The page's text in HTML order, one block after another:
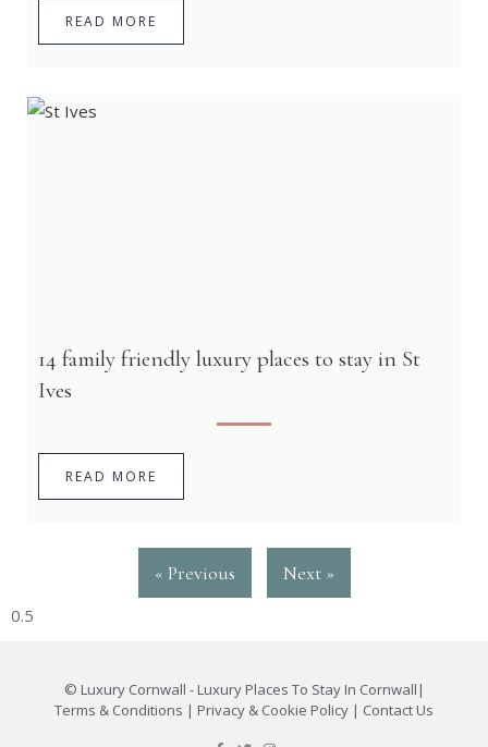
READ MORE
14 family friendly luxury places to stay in St
Ives
READ MORE
« Previous Next »
© Luxury Cornwall - Luxury Places To Stay In Cornwall |
Terms & Conditions | Privacy & Cookie Policy | Contact Us